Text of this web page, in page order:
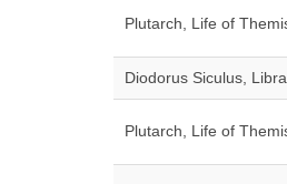
Plutarch, Life of
Diodorus Siculus,
Plutarch, Life of